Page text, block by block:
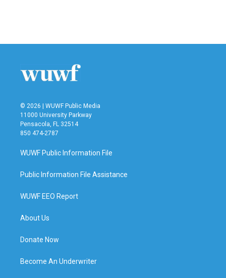
© 2026 | WUWF Public Media
11000 University Parkway
Pensacola, FL 32514
850 474-2787
WUWF Public Information File
Public Information File Assistance
WUWF EEO Report
About Us
Donate Now
Become An Underwriter